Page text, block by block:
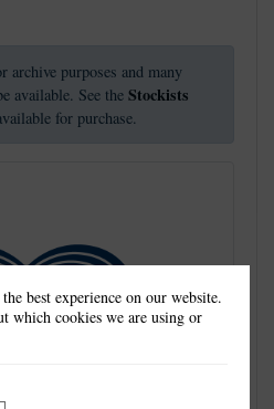
purposes and many
available. See the Stockists
for purchase.
best experience on our website.
which cookies we are using or